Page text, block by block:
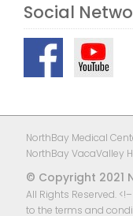
Social
NorthBay Medical
NorthBay VacaValley
© Copyright 2021
All Rights Reserved.
to the terms and